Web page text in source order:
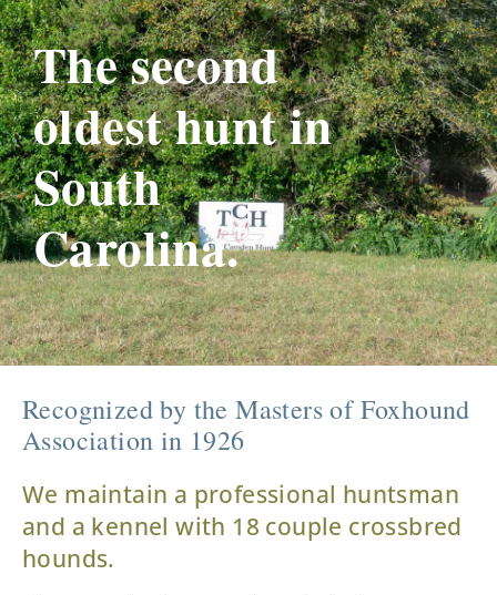
The second
oldest hunt in
South
Carolina.
Recognized by the Masters of Foxhound
Association in 1926
We maintain a professional huntsman
and a kennel with 18 couple crossbred
hounds.